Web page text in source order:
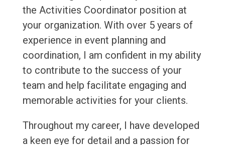
the Activities Coordinator position at
your organization. With over 5 years of
experience in event planning and
coordination, I am confident in my ability
to contribute to the success of your
team and help facilitate engaging and
memorable activities for your clients.
Throughout my career, I have developed
a keen eye for detail and a passion for